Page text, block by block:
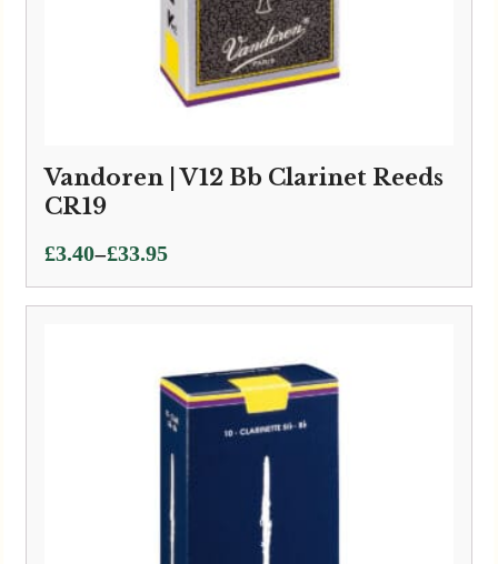
Vandoren | V12 Bb Clarinet Reeds
CR19
£3.40–£33.95
Price
range:
£3.40